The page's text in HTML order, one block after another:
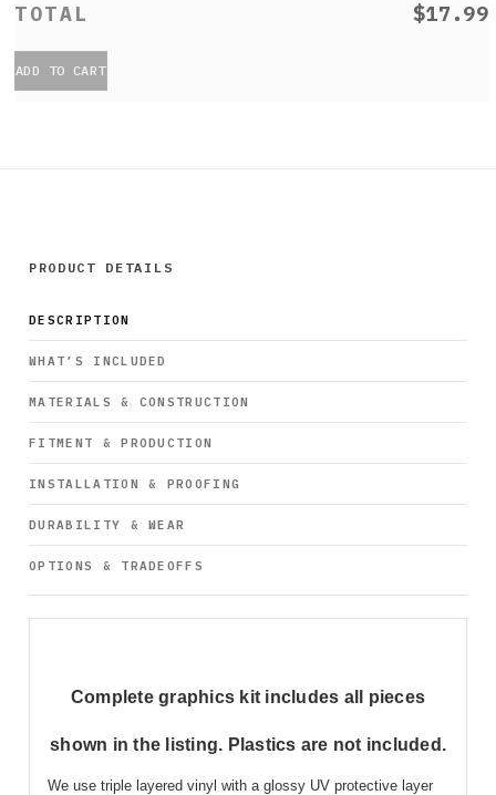
$17.99
ADD TO CART
PRODUCT DETAILS
DESCRIPTION
WHAT’S INCLUDED
MATERIALS & CONSTRUCTION
FITMENT & PRODUCTION
INSTALLATION & PROOFING
DURABILITY & WEAR
OPTIONS & TRADEOFFS
Complete graphics kit includes all pieces
shown in the listing. Plastics are not included.
We use triple layered vinyl with a glossy UV protective layer